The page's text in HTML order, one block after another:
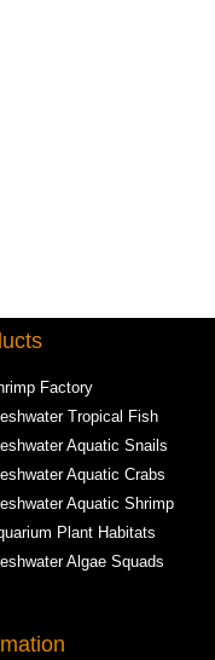
Factory
Tropical Fish
Aquatic Snails
Aquatic Crabs
Aquatic Shrimp
Plant Habitats
Algae Squads